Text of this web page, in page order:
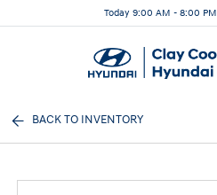
Today 9:00 AM - 8:00 PM
BACK TO INVENTORY